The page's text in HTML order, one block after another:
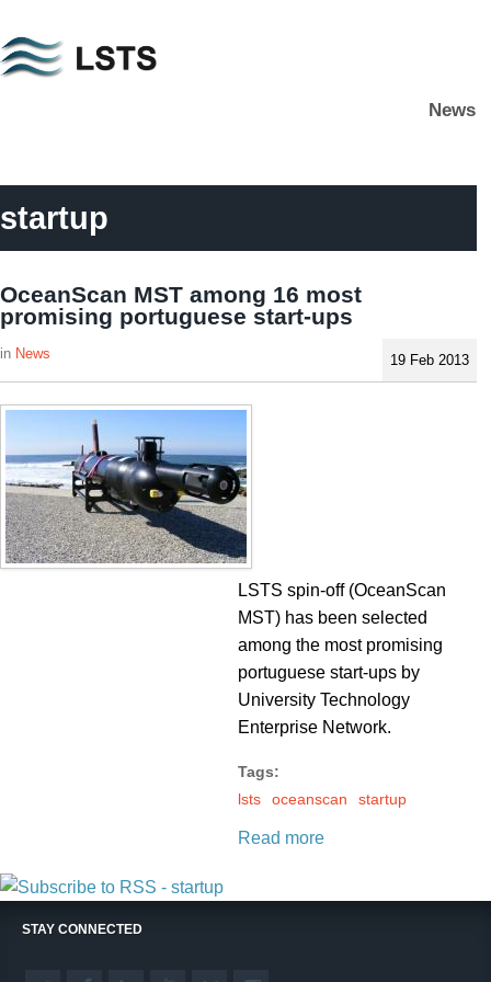
to
News
T
S
startup
OceanScan MST among 16 most
promising portuguese start-ups
19 Feb 2013
News
LSTS spin-off (OceanScan
MST) has been selected
among the most promising
portuguese start-ups by
University Technology
Enterprise Network.
Tags:
lsts
oceanscan startup
Read more
STAY CONNECTED